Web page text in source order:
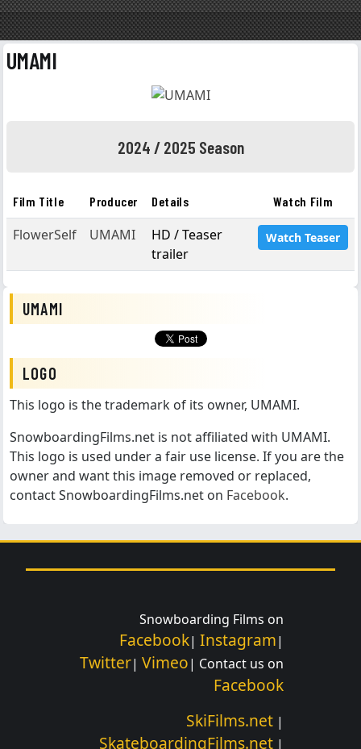
UMAMI
2024 / 2025 Season
Film Title Producer Details Watch Film
FlowerSelf UMAMI
HD / Teaser
trailer
Watch Teaser
UMAMI
LOGO
This logo is the trademark of its owner, UMAMI.
SnowboardingFilms.net is not affiliated with UMAMI.
This logo is used under a fair use license. If you are the
owner and want this image removed or replaced,
contact SnowboardingFilms.net on Facebook.
Snowboarding Films on
Facebook| Instagram|
Twitter| Vimeo| Contact us on
Facebook
SkiFilms.net |
SkateboardingFilms.net |